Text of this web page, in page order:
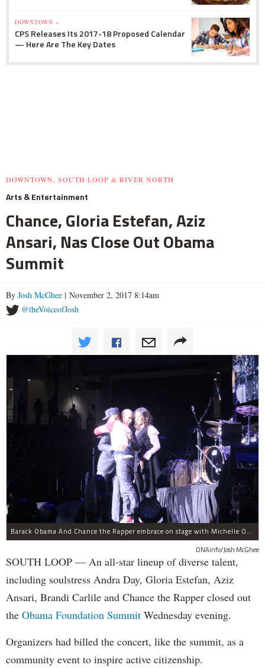
DOWNTOWN »
CPS Releases Its 2017-18 Proposed Calendar
— Here Are The Key Dates
DOWNTOWN, SOUTH LOOP & RIVER NORTH
Arts & Entertainment
Chance, Gloria Estefan, Aziz
Ansari, Nas Close Out Obama
Summit
By Josh McGhee | November 2, 2017 8:14am
@theVoiceofJosh
Barack Obama And Chance the Rapper embrace on stage with Michelle Obama at the Obama Foundation Summit.
DNAinfo/Josh McGhee
SOUTH LOOP — An all-star lineup of diverse talent,
including soulstress Andra Day, Gloria Estefan, Aziz
Ansari, Brandi Carlile and Chance the Rapper closed out
the Obama Foundation Summit Wednesday evening.
Organizers had billed the concert, like the summit, as a
community event to inspire active citizenship.